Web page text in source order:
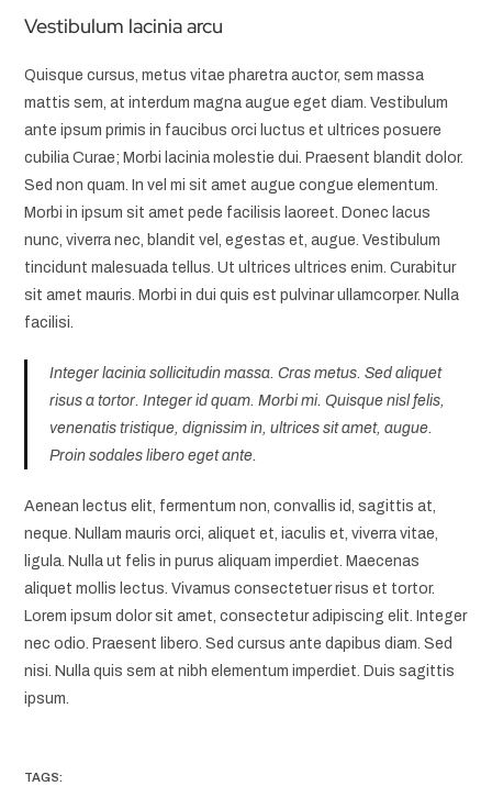
Vestibulum lacinia arcu
Quisque cursus, metus vitae pharetra auctor, sem massa
mattis sem, at interdum magna augue eget diam. Vestibulum
ante ipsum primis in faucibus orci luctus et ultrices posuere
cubilia Curae; Morbi lacinia molestie dui. Praesent blandit dolor.
Sed non quam. In vel mi sit amet augue congue elementum.
Morbi in ipsum sit amet pede facilisis laoreet. Donec lacus
nunc, viverra nec, blandit vel, egestas et, augue. Vestibulum
tincidunt malesuada tellus. Ut ultrices ultrices enim. Curabitur
sit amet mauris. Morbi in dui quis est pulvinar ullamcorper. Nulla
facilisi.
Integer lacinia sollicitudin massa. Cras metus. Sed aliquet
risus a tortor. Integer id quam. Morbi mi. Quisque nisl felis,
venenatis tristique, dignissim in, ultrices sit amet, augue.
Proin sodales libero eget ante.
Aenean lectus elit, fermentum non, convallis id, sagittis at,
neque. Nullam mauris orci, aliquet et, iaculis et, viverra vitae,
ligula. Nulla ut felis in purus aliquam imperdiet. Maecenas
aliquet mollis lectus. Vivamus consectetuer risus et tortor.
Lorem ipsum dolor sit amet, consectetur adipiscing elit. Integer
nec odio. Praesent libero. Sed cursus ante dapibus diam. Sed
nisi. Nulla quis sem at nibh elementum imperdiet. Duis sagittis
ipsum.
TAGS: